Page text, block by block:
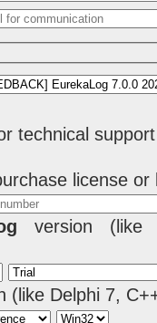
technical
license
version (like
(like Delphi 7,